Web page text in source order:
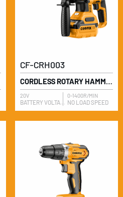
CF-CRH003
CORDLESS ROTARY HAMMER
20V
BATTERY VOLTAGE
0-1400R/MIN
NO LOAD SPEED